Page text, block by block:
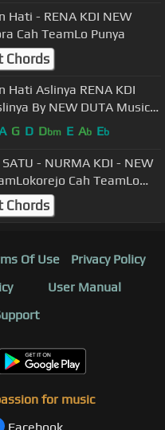
Hati - RENA KDI NEW
Cah TeamLo Punya
Chords
Hati Aslinya RENA KDI
By NEW DUTA Music
TeamLo Punya
G D Dbm E Ab Eb
SATU - NURMA KDI - NEW
Cah TeamLo
Chords
Of Use
Privacy Policy
User Manual
for music